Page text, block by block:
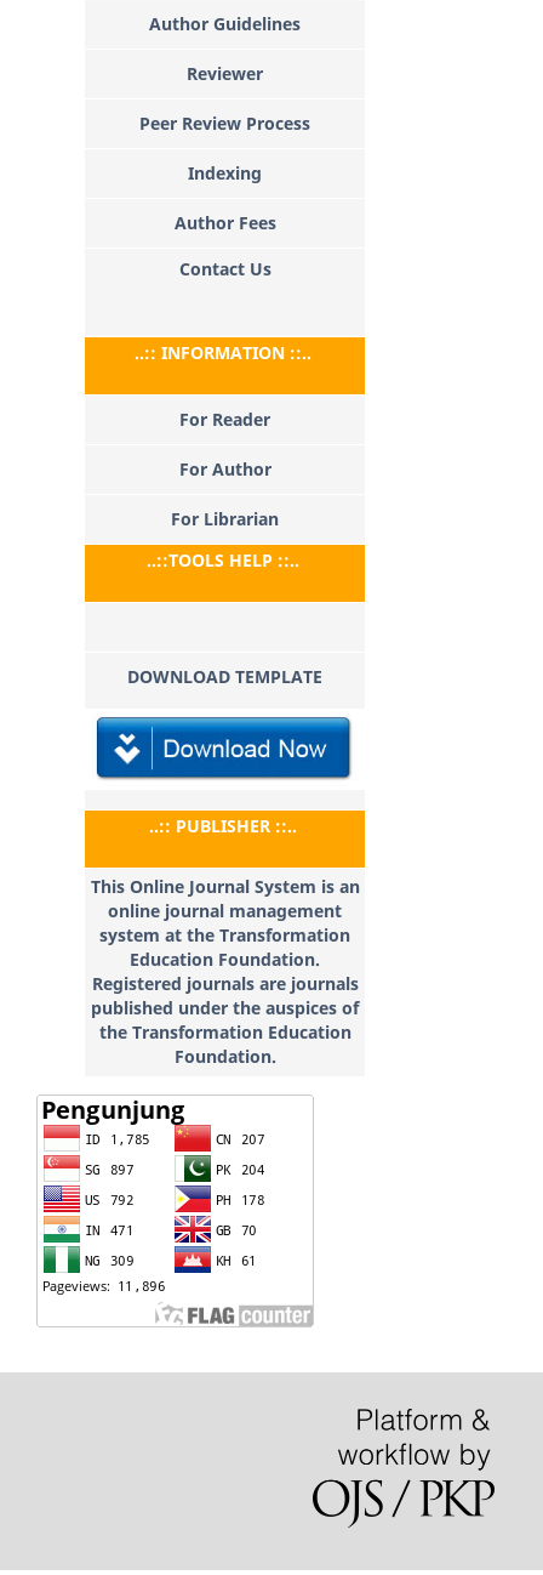
Author Guidelines
Reviewer
Peer Review Process
Indexing
Author Fees
Contact Us
..:: INFORMATION ::..
For Reader
For Author
For Librarian
..::TOOLS HELP ::..
DOWNLOAD TEMPLATE
..:: PUBLISHER ::..
This Online Journal System is an
online journal management
system at the Transformation
Education Foundation.
Registered journals are journals
published under the auspices of
the Transformation Education
Foundation.